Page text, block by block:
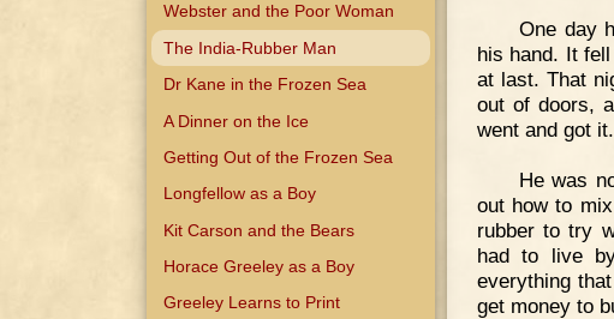
Webster and the Poor Woman
The India-Rubber Man
Dr Kane in the Frozen Sea
A Dinner on the Ice
Getting Out of the Frozen Sea
Longfellow as a Boy
Kit Carson and the Bears
Horace Greeley as a Boy
Greeley Learns to Print
One day
his hand. It
at last. That
out of doors,
went and got
He was
out how to
rubber to try
had to live
everything
get money to